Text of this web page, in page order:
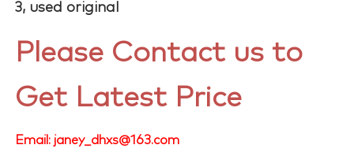
3, used original
Please Contact us to
Get Latest Price
Email: janey_dhxs@163.com